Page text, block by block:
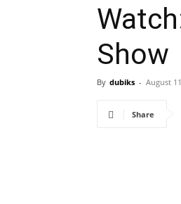
Show
By dubiks - August
Share